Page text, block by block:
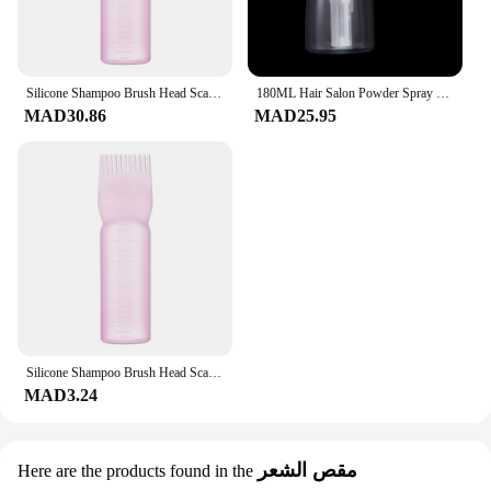
Silicone Shampoo Brush Head Scalp Massage Comb Hair Dye Tint Oil Applicator Bottle with Brush Barber Salon Hair Styling Tools
MAD30.86
180ML Hair Salon Powder Spray Bottle Barber Haircut Talcum Refillable Plastic Container Portable Styling Tools Accessories
MAD25.95
Silicone Shampoo Brush Head Scalp Massage Comb Hair Dye Tint Oil Applicator Bottle with Brush Barber Salon Hair Styling Tools
MAD3.24
Here are the products found in the مقص الشعر